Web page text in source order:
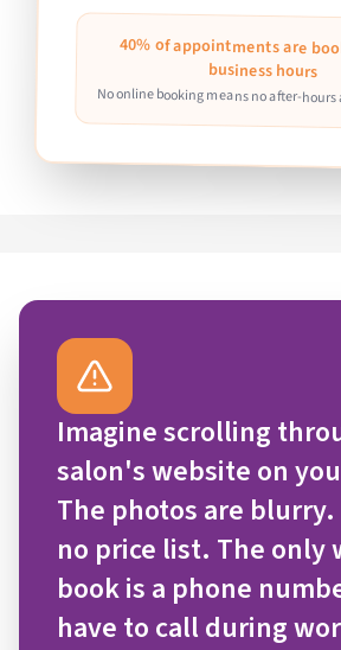
40% of appointments are
business hours
No online booking means no after-
Imagine scrolling
salon's website on
The photos are
no price list. The only
book is a phone
have to call during